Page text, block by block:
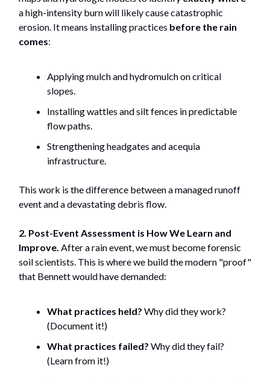
a high-intensity burn will likely cause catastrophic
erosion. It means installing practices before the rain
comes:
Applying mulch and hydromulch on critical
slopes.
Installing wattles and silt fences in predictable
flow paths.
Strengthening headgates and acequia
infrastructure.
This work is the difference between a managed runoff
event and a devastating debris flow.
2. Post-Event Assessment is How We Learn and
Improve. After a rain event, we must become forensic
soil scientists. This is where we build the modern "proof"
that Bennett would have demanded:
What practices held? Why did they work?
(Document it!)
What practices failed? Why did they fail?
(Learn from it!)